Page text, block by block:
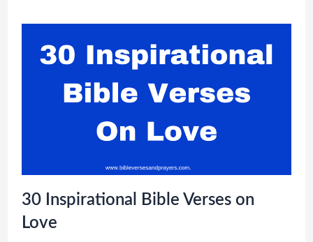
30 Inspirational Bible Verses on
Love